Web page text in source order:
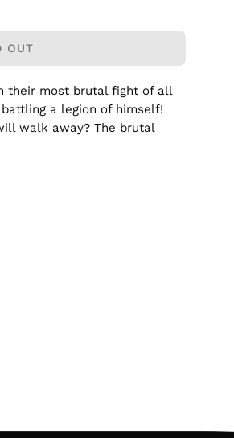
OUT
their most brutal fight of all
a legion of himself!
walk away? The brutal